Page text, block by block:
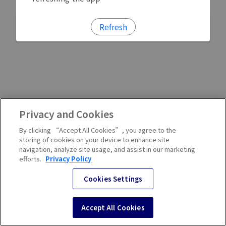
Refresh
Privacy and Cookies
By clicking “Accept All Cookies”, you agree to the
storing of cookies on your device to enhance site
navigation, analyze site usage, and assist in our marketing
efforts. Privacy Policy
Cookies Settings
Accept All Cookies